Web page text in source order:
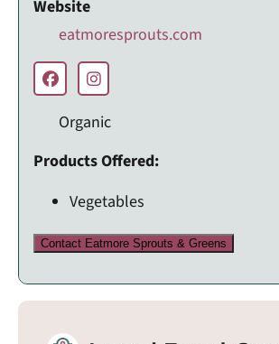
Website
eatmoresprouts.com
Organic
Products Offered:
Vegetables
Contact Eatmore Sprouts & Greens